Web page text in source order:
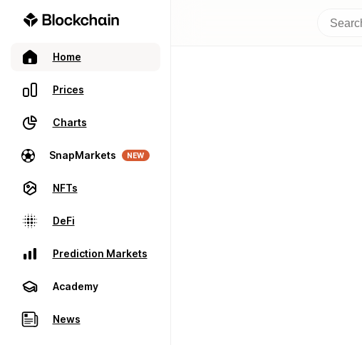
Home
Prices
Charts
SnapMarkets NEW
NFTs
DeFi
Prediction Markets
Academy
News